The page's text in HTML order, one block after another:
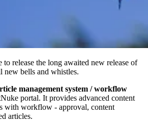
release the long awaited new release of
new bells and whistles.
management system / workflow
portal. It provides advanced content
with workflow - approval, content
articles.